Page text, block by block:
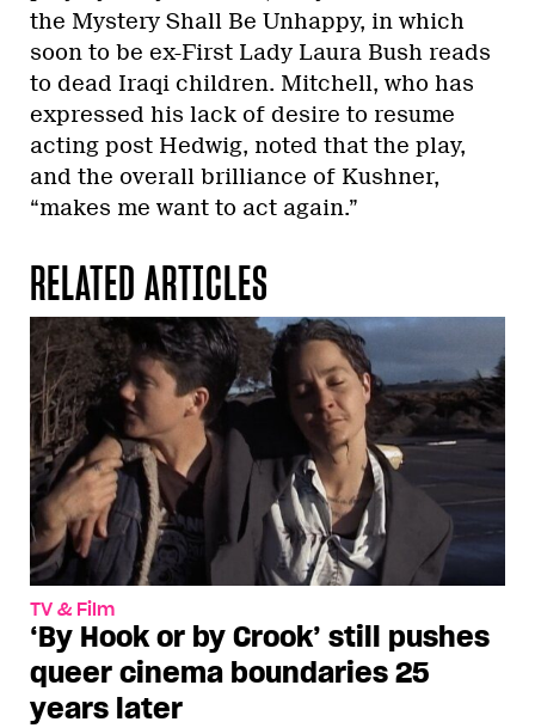
the Mystery Shall Be Unhappy, in which
soon to be ex-First Lady Laura Bush reads
to dead Iraqi children. Mitchell, who has
expressed his lack of desire to resume
acting post Hedwig, noted that the play,
and the overall brilliance of Kushner,
“makes me want to act again.”
RELATED ARTICLES
TV & Film
‘By Hook or by Crook’ still pushes
queer cinema boundaries 25
years later